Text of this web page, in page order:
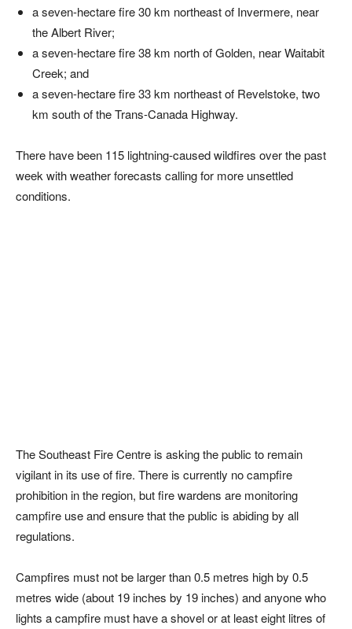
a seven-hectare fire 30 km northeast of Invermere, near
the Albert River;
a seven-hectare fire 38 km north of Golden, near Waitabit
Creek; and
a seven-hectare fire 33 km northeast of Revelstoke, two
km south of the Trans-Canada Highway.
There have been 115 lightning-caused wildfires over the past
week with weather forecasts calling for more unsettled
conditions.
The Southeast Fire Centre is asking the public to remain
vigilant in its use of fire. There is currently no campfire
prohibition in the region, but fire wardens are monitoring
campfire use and ensure that the public is abiding by all
regulations.
Campfires must not be larger than 0.5 metres high by 0.5
metres wide (about 19 inches by 19 inches) and anyone who
lights a campfire must have a shovel or at least eight litres of